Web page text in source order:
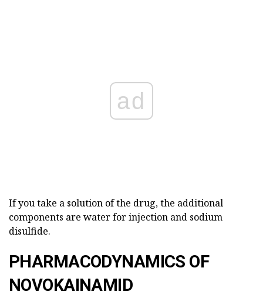
ad
If you take a solution of the drug, the additional
components are water for injection and sodium
disulfide.
PHARMACODYNAMICS OF
NOVOKAINAMID